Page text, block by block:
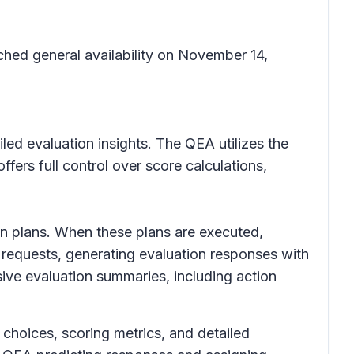
general availability on November 14,
evaluation insights. The QEA utilizes the
full control over score calculations,
When these plans are executed,
generating evaluation responses with
evaluation summaries, including action
scoring metrics, and detailed